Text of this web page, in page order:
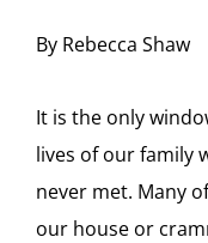
By Rebecca Shaw
It is the only
lives of our family
never met. Many
our house or